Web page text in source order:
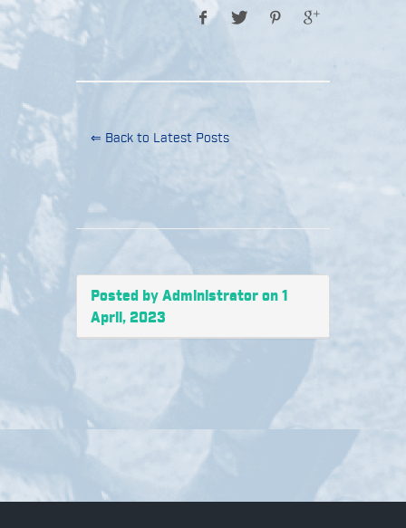
⇐ Back to Latest Posts
Posted by Administrator on 1
April, 2023